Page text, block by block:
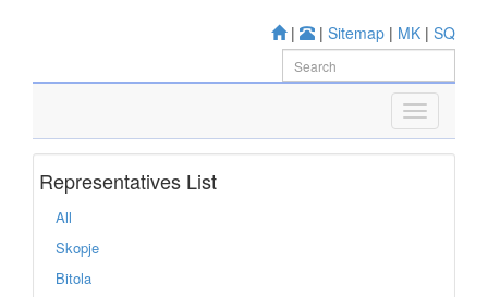
| | Sitemap | MK | SQ
Representatives List
All
Skopje
Bitola